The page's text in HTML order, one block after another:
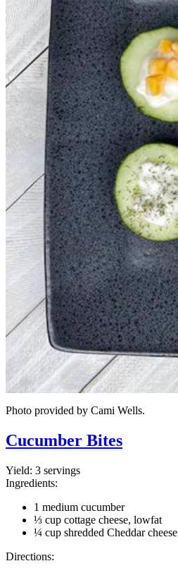
Photo provided by Cami Wells.
Cucumber Bites
Yield: 3 servings
Ingredients:
1 medium cucumber
⅓ cup cottage cheese, lowfat
¼ cup shredded Cheddar cheese
Directions: